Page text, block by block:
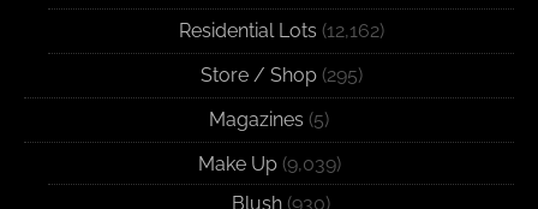
Residential Lots (12,162)
Store / Shop(295)
Magazines (5)
Make Up(9,039)
Blush (930)